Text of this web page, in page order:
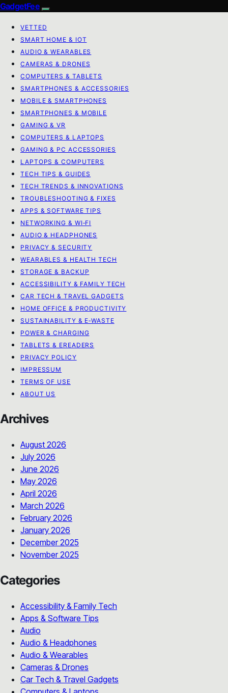
GadgetFee
VETTED
SMART HOME & IOT
AUDIO & WEARABLES
CAMERAS & DRONES
COMPUTERS & TABLETS
SMARTPHONES & ACCESSORIES
MOBILE & SMARTPHONES
SMARTPHONES & MOBILE
GAMING & VR
COMPUTERS & LAPTOPS
GAMING & PC ACCESSORIES
LAPTOPS & COMPUTERS
TECH TIPS & GUIDES
TECH TRENDS & INNOVATIONS
TROUBLESHOOTING & FIXES
APPS & SOFTWARE TIPS
NETWORKING & WI‑FI
AUDIO & HEADPHONES
PRIVACY & SECURITY
WEARABLES & HEALTH TECH
STORAGE & BACKUP
ACCESSIBILITY & FAMILY TECH
CAR TECH & TRAVEL GADGETS
HOME OFFICE & PRODUCTIVITY
SUSTAINABILITY & E‑WASTE
POWER & CHARGING
TABLETS & EREADERS
PRIVACY POLICY
IMPRESSUM
TERMS OF USE
ABOUT US
Archives
August 2026
July 2026
June 2026
May 2026
April 2026
March 2026
February 2026
January 2026
December 2025
November 2025
Categories
Accessibility & Family Tech
Apps & Software Tips
Audio
Audio & Headphones
Audio & Wearables
Cameras & Drones
Car Tech & Travel Gadgets